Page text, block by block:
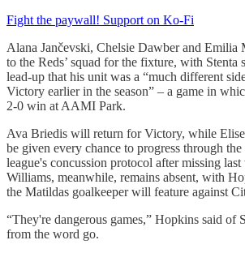
Fight the paywall! Support on Ko-Fi
Alana Jančevski, Chelsie Dawber and
to the Reds’ squad for the fixture, with Stenta
lead-up that his unit was a “much different
Victory earlier in the season” – a game in
2-0 win at AAMI Park.
Ava Briedis will return for Victory, while
be given every chance to progress through
league's concussion protocol after missing
Williams, meanwhile, remains absent, with
the Matildas goalkeeper will feature against
“They're dangerous games,” Hopkins said of
from the word go.